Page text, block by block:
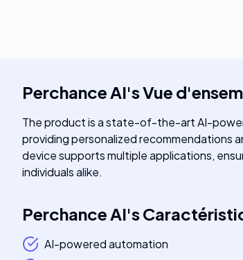
Perchance AI'sVue
The product is a state-of-the-art AI-
providing personalized recommendations
device supports multiple applications,
individuals alike.
Perchance AI's
AI-powered automation